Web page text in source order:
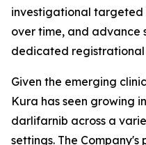
investigational targeted
over time, and advance
dedicated registrational
Given the emerging
Kura has seen growing
darlifarnib across a
settings. The